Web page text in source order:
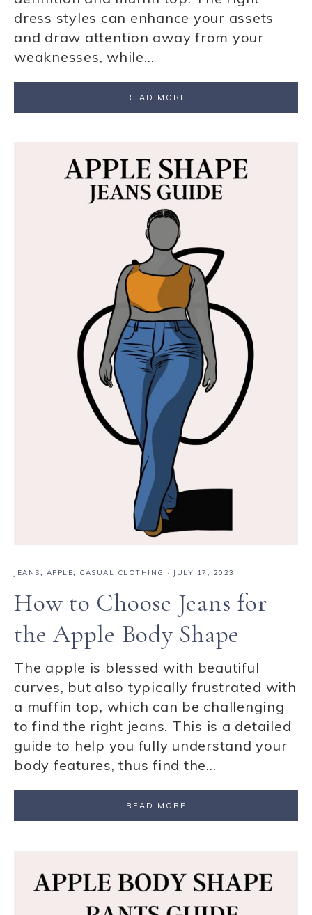
dress styles can enhance your assets
and draw attention away from your
weaknesses, while…
READ MORE
JEANS, APPLE, CASUAL CLOTHING · JULY 17, 2023
How to Choose Jeans for
the Apple Body Shape
The apple is blessed with beautiful
curves, but also typically frustrated with
a muffin top, which can be challenging
to find the right jeans. This is a detailed
guide to help you fully understand your
body features, thus find the…
READ MORE